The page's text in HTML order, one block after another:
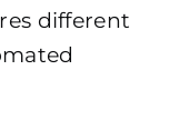
different